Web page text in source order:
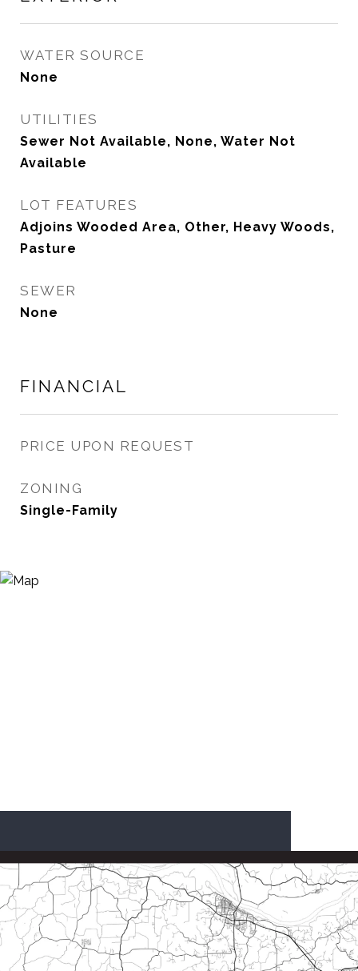
WATER SOURCE
None
UTILITIES
Sewer Not Available, None, Water Not
Available
LOT FEATURES
Adjoins Wooded Area, Other, Heavy Woods,
Pasture
SEWER
None
FINANCIAL
PRICE UPON REQUEST
ZONING
Single-Family